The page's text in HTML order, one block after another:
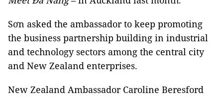
Sơn asked the ambassador to keep promoting
the business partnership building in industrial
and technology sectors among the central city
and New Zealand enterprises.
New Zealand Ambassador Caroline Beresford